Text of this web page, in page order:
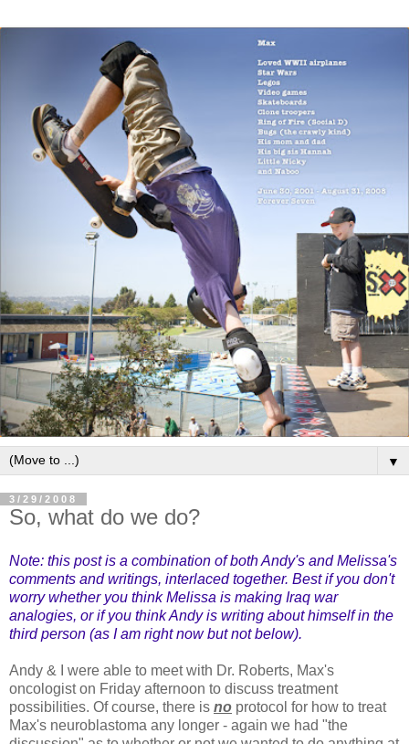
▼
3/29/2008
So, what do we do?
Note: this post is a combination of both Andy's and Melissa's
comments and writings, interlaced together. Best if you don't
worry whether you think Melissa is making Iraq war
analogies, or if you think Andy is writing about himself in the
third person (as I am right now but not below).
Andy & I were able to meet with Dr. Roberts, Max's
oncologist on Friday afternoon to discuss treatment
possibilities. Of course, there is no protocol for how to treat
Max's neuroblastoma any longer - again we had "the